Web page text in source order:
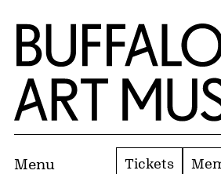
Skip to Main Content
Home | Buffalo AKG Art
Menu Tickets